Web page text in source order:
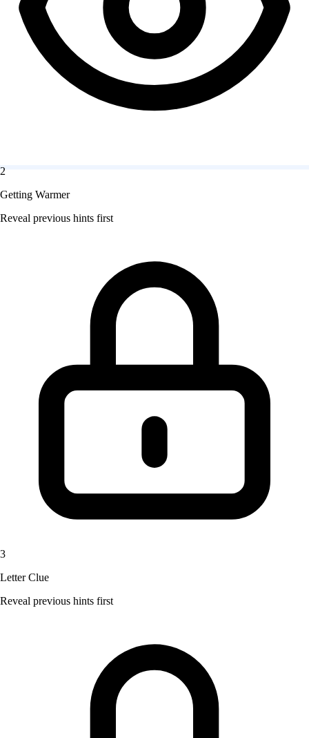
2
Getting Warmer
Reveal previous hints first
3
Letter Clue
Reveal previous hints first